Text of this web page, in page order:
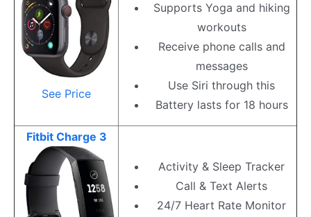
See Price
Supports Yoga and hiking
workouts
Receive phone calls and
messages
Use Siri through this
Battery lasts for 18 hours
Fitbit Charge 3
Activity & Sleep Tracker
Call & Text Alerts
24/7 Heart Rate Monitor